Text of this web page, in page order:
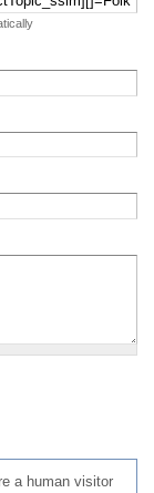
a human visitor